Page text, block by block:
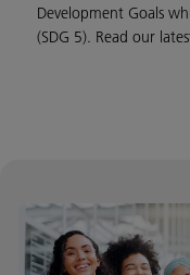
Development Goals
(SDG 5). Read our